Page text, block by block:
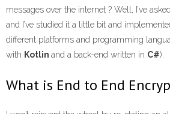
Books Recommendation
messages over the internet ? Well, I’ve
and I’ve studied it a little bit and
different platforms and programming
with Kotlin and a back-end written in C#).
What is End to End